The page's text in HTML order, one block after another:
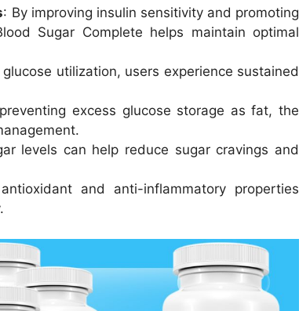
: By improving insulin sensitivity and promoting
Sugar Complete helps maintain optimal
utilization, users experience sustained
excess glucose storage as fat, the
levels can help reduce sugar cravings and
and anti-inflammatory properties